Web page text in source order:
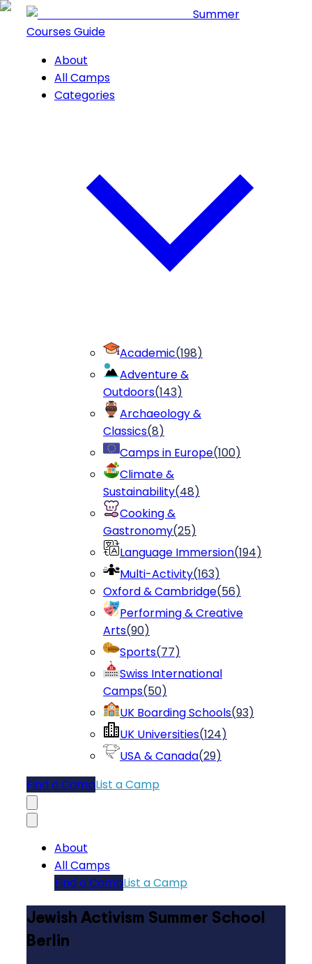
Summer
Courses Guide
About
All Camps
Categories
Academic(198)
Adventure &
Outdoors(143)
Archaeology &
Classics(8)
Camps in Europe(100)
Climate &
Sustainability(48)
Cooking &
Gastronomy(25)
Language Immersion(194)
Multi-Activity(163)
Oxford & Cambridge(56)
Performing & Creative
Arts(90)
Sports(77)
Swiss International
Camps(50)
UK Boarding Schools(93)
UK Universities(124)
USA & Canada(29)
Find a CampList a Camp
About
All Camps
Find a CampList a Camp
Jewish Activism Summer School
Berlin